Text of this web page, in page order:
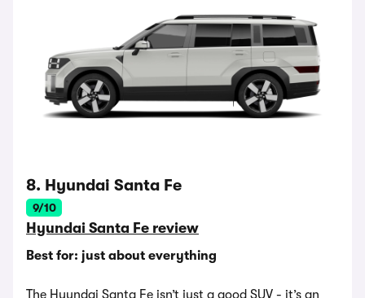
8. Hyundai Santa Fe
9/10
Hyundai Santa Fe review
Best for: just about everything
The Hyundai Santa Fe isn’t just a good SUV - it’s an